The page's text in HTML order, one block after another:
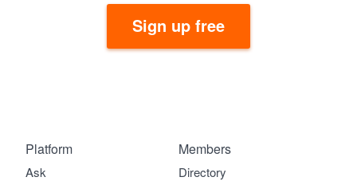
Sign up free
Platform
Ask
Members
Directory